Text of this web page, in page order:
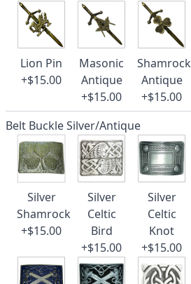
Lion Pin
+$15.00
Masonic
Antique
+$15.00
Shamrock
Antique
+$15.00
Belt Buckle Silver/Antique
Silver
Shamrock
+$15.00
Silver
Celtic
Bird
+$15.00
Silver
Celtic
Knot
+$15.00